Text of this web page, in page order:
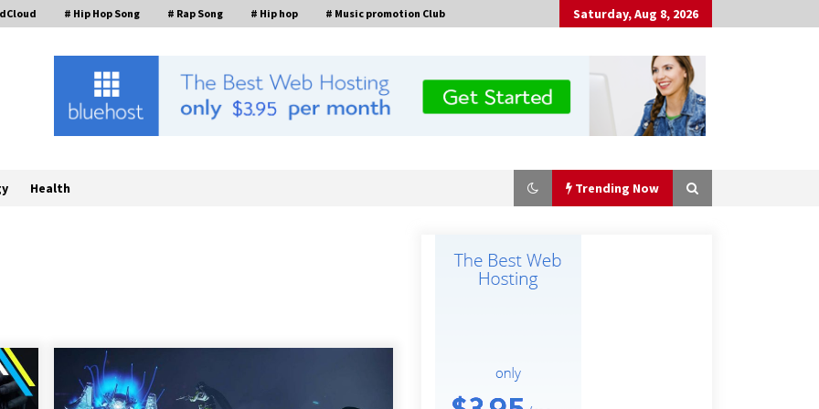
# Hip Hop Song # Rap Song # Hip hop # Music promotion Club Saturday, Aug 8, 2026
Health Trending Now
Comparison: SUCHI, A Top Rated
Analysis: What Makes SUCHI One of
the Top 10 Golf Cart Manufacturers
in the World for Eco-Tourism
China Leading Bottle Blow Molding
TONVA’s SGS Standards for